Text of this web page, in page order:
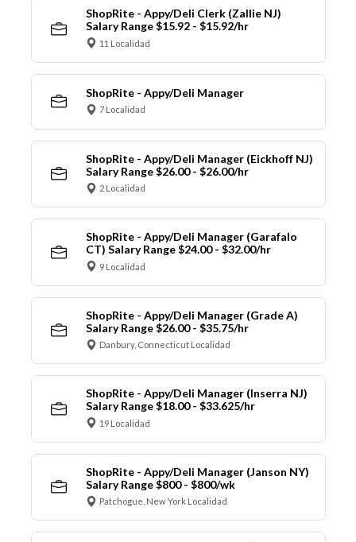
ShopRite - Appy/Deli Clerk (Zallie NJ)
Salary Range $15.92 - $15.92/hr
11 Localidad
ShopRite - Appy/Deli Manager
7 Localidad
ShopRite - Appy/Deli Manager (Eickhoff NJ)
Salary Range $26.00 - $26.00/hr
2 Localidad
ShopRite - Appy/Deli Manager (Garafalo
CT) Salary Range $24.00 - $32.00/hr
9 Localidad
ShopRite - Appy/Deli Manager (Grade A)
Salary Range $26.00 - $35.75/hr
Danbury, Connecticut Localidad
ShopRite - Appy/Deli Manager (Inserra NJ)
Salary Range $18.00 - $33.625/hr
19 Localidad
ShopRite - Appy/Deli Manager (Janson NY)
Salary Range $800 - $800/wk
Patchogue, New York Localidad